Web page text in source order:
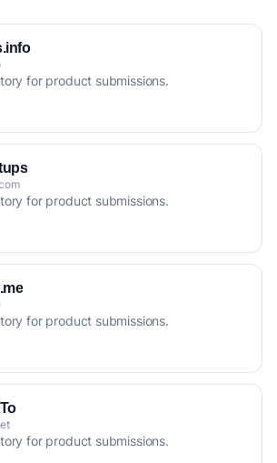
for product submissions.
for product submissions.
for product submissions.
for product submissions.